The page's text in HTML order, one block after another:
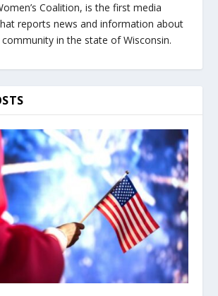
Coalition, is the first media
reports news and information about
in the state of Wisconsin.